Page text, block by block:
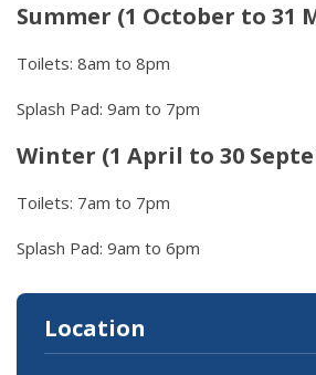
Summer (1 October to 31
Toilets: 8am to 8pm
Splash Pad: 9am to 7pm
Winter (1 April to 30
Toilets: 7am to 7pm
Splash Pad: 9am to 6pm
Location